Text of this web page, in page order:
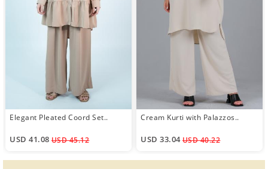
Elegant Pleated Coord Set..
USD 41.08 USD 45.12
Cream Kurti with Palazzos..
USD 33.04USD 40.22